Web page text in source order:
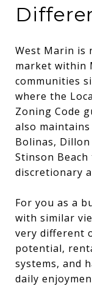
West Marin is
market within
communities
where the
Zoning Code
also
Bolinas, Dillon
Stinson
discretionary
For you as a
with similar
very different
potential,
systems, and
daily